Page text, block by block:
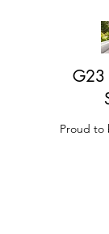
G23
Proud to